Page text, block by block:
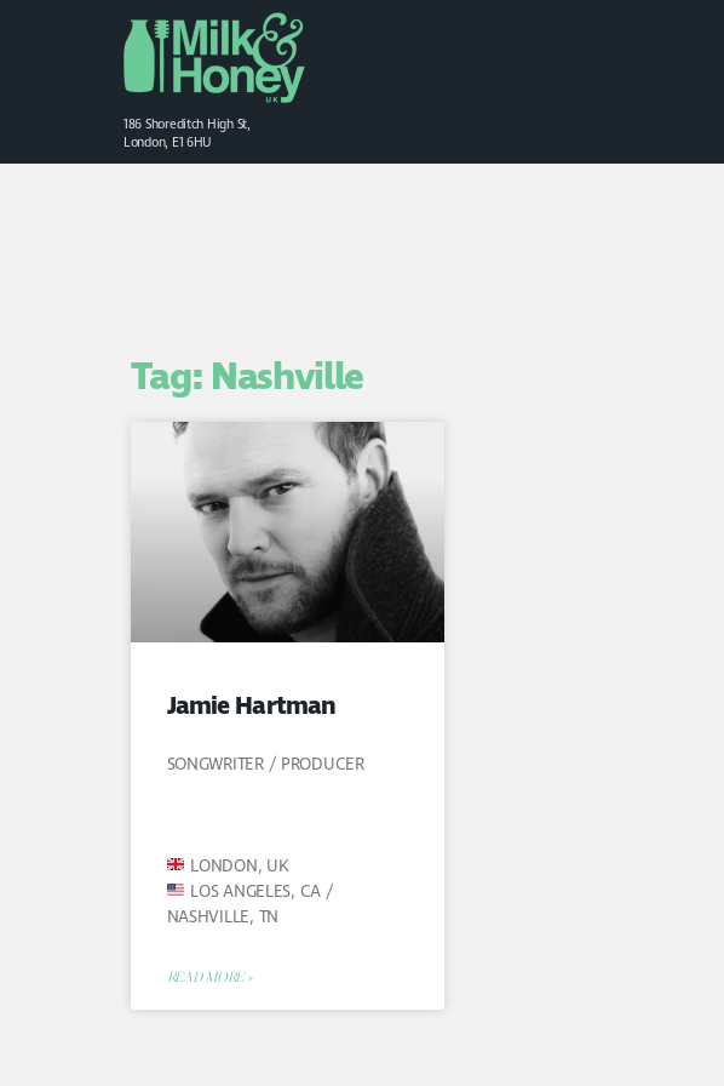
186 Shoreditch High St,
London, E1 6HU
Tag: Nashville
Jamie Hartman
SONGWRITER / PRODUCER
LONDON, UK
LOS ANGELES, CA /
NASHVILLE, TN
READ MORE »